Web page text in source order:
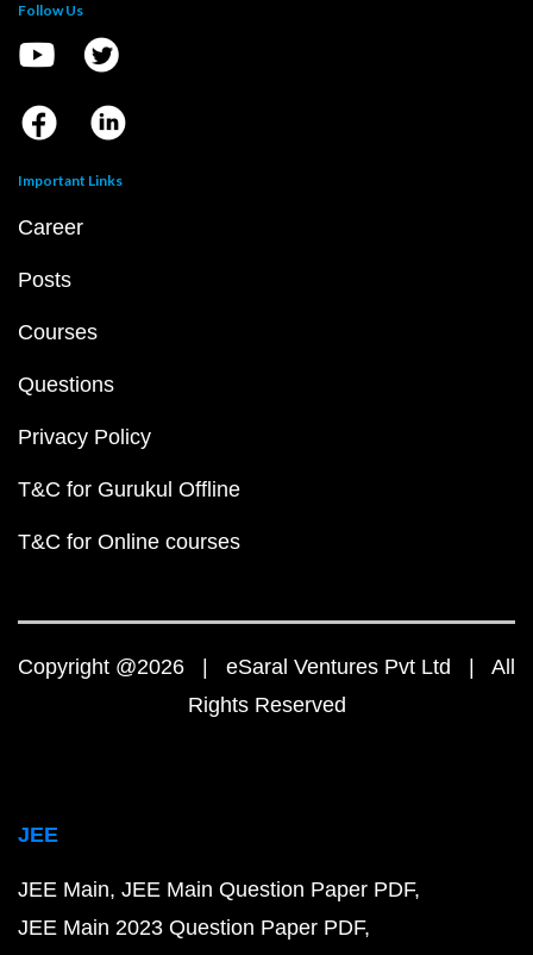
Follow Us
Important Links
Career
Posts
Courses
Questions
Privacy Policy
T&C for Gurukul Offline
T&C for Online courses
Copyright @2026 | eSaral Ventures Pvt Ltd | All
Rights Reserved
JEE
JEE Main JEE Main Question Paper PDF
JEE Main 2023 Question Paper PDF